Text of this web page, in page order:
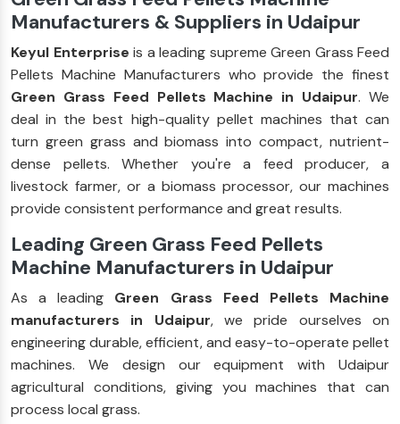
Manufacturers & Suppliers in Udaipur
Keyul Enterprise is a leading supreme Green Grass Feed
Pellets Machine Manufacturers who provide the finest
Green Grass Feed Pellets Machine in Udaipur. We
deal in the best high-quality pellet machines that can
turn green grass and biomass into compact, nutrient-
dense pellets. Whether you're a feed producer, a
livestock farmer, or a biomass processor, our machines
provide consistent performance and great results.
Leading Green Grass Feed Pellets
Machine Manufacturers in Udaipur
As a leading Green Grass Feed Pellets Machine
manufacturers in Udaipur, we pride ourselves on
engineering durable, efficient, and easy-to-operate pellet
machines. We design our equipment with Udaipur
agricultural conditions, giving you machines that can
process local grass.